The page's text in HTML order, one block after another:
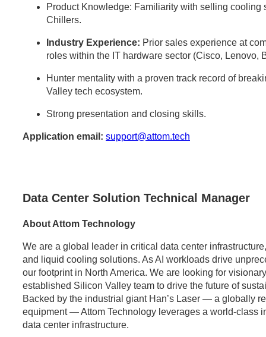
Product Knowledge: Familiarity with selling
Chillers.
Industry Experience: Prior sales experience at
roles within the IT hardware sector (Cisco, Lenovo,
Hunter mentality with a proven track record of
Valley tech ecosystem.
Strong presentation and closing skills.
Application email: support@attom.tech
Data Center Solution Technical Manager
About Attom Technology
We are a global leader in critical data center
and liquid cooling solutions. As AI workloads drive
our footprint in North America. We are looking for
established Silicon Valley team to drive the future of
Backed by the industrial giant Han’s Laser — a globally
equipment — Attom Technology leverages a world-class
data center infrastructure.